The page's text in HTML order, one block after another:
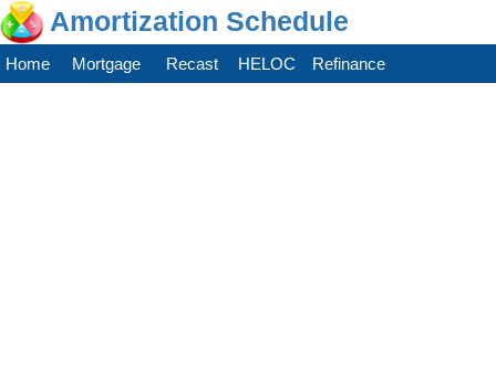
Amortization Schedule
Home Mortgage Recast HELOC Refinance